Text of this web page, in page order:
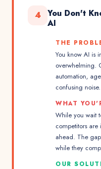
4
You Don't
AI
THE
You know AI is
overwhelming.
automation,
confusing
WHAT
While you wait
competitors
ahead. The
while they
OUR